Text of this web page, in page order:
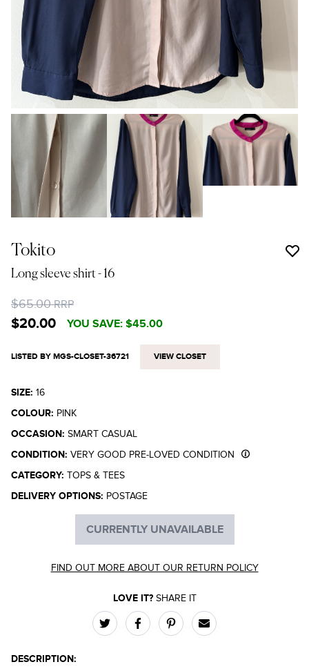
Tokito
Long sleeve shirt - 16
$65.00RRP
$20.00 YOU SAVE: $45.00
LISTED BY MGS-CLOSET-36721 VIEW CLOSET
SIZE: 16
COLOUR: PINK
OCCASION: SMART CASUAL
CONDITION: VERY GOOD PRE-LOVED CONDITION
CATEGORY: TOPS & TEES
DELIVERY OPTIONS: POSTAGE
CURRENTLY UNAVAILABLE
FIND OUT MORE ABOUT OUR RETURN POLICY
LOVE IT?SHARE IT
DESCRIPTION: